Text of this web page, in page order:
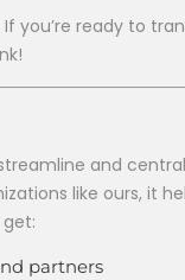
you’re ready to
and
like ours, it
partners